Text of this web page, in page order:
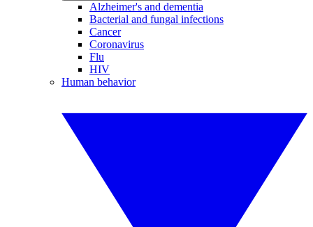
Alzheimer's and dementia
Bacterial and fungal infections
Cancer
Coronavirus
Flu
HIV
Human behavior